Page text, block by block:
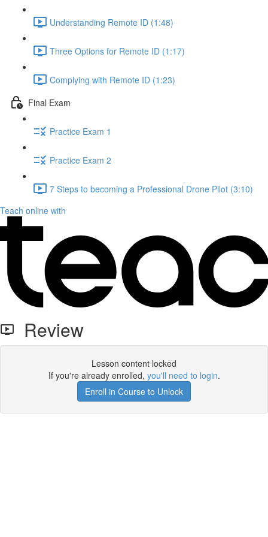
Understanding Remote ID (1:48)
Three Options for Remote ID (1:17)
Complying with Remote ID (1:23)
Final Exam
Practice Exam 1
Practice Exam 2
7 Steps to becoming a Professional Drone Pilot (3:10)
Teach online with
Review
Lesson content locked
If you're already enrolled, you'll need to login.
Enroll in Course to Unlock